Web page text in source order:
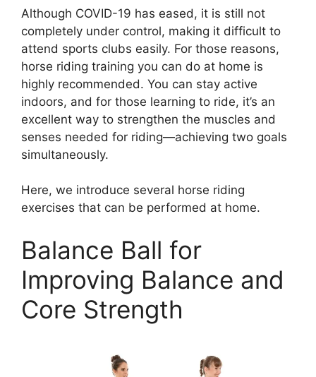
Although COVID-19 has eased, it is still not
completely under control, making it difficult to
attend sports clubs easily. For those reasons,
horse riding training you can do at home is
highly recommended. You can stay active
indoors, and for those learning to ride, it’s an
excellent way to strengthen the muscles and
senses needed for riding—achieving two goals
simultaneously.
Here, we introduce several horse riding
exercises that can be performed at home.
Balance Ball for
Improving Balance and
Core Strength